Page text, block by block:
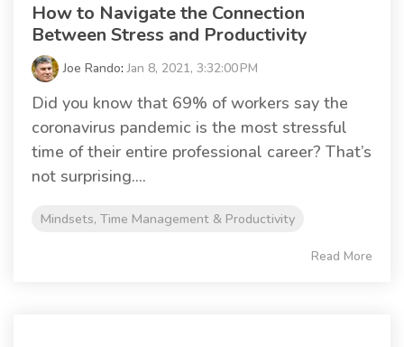
How to Navigate the Connection
Between Stress and Productivity
Joe Rando:Jan 8, 2021, 3:32:00 PM
Did you know that 69% of workers say the
coronavirus pandemic is the most stressful
time of their entire professional career? That’s
not surprising....
Mindsets, Time Management & Productivity
Read More